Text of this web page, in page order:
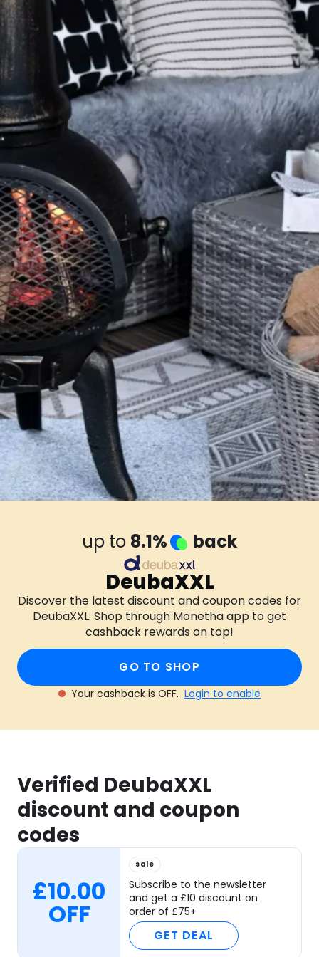
Software Health
Travel See all shops
up to 8.1% back
DeubaXXL
Discover the latest discount and coupon codes for
DeubaXXL. Shop through Monetha app to get
cashback rewards on top!
GO TO SHOP
Your cashback is OFF. Login to enable
Verified DeubaXXL
discount and coupon
codes
£10.00
OFF
sale
Subscribe to the newsletter
and get a £10 discount on
order of £75+
GET DEAL